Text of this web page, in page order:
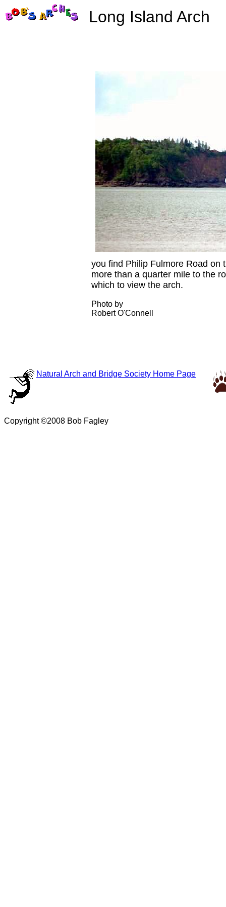
Long Island Arch
you find Philip Fulmore Road on
more than a quarter mile to the
which to view the arch.
Photo by
Robert O'Connell
Natural Arch and Bridge Society Home Page
Copyright ©2008 Bob Fagley